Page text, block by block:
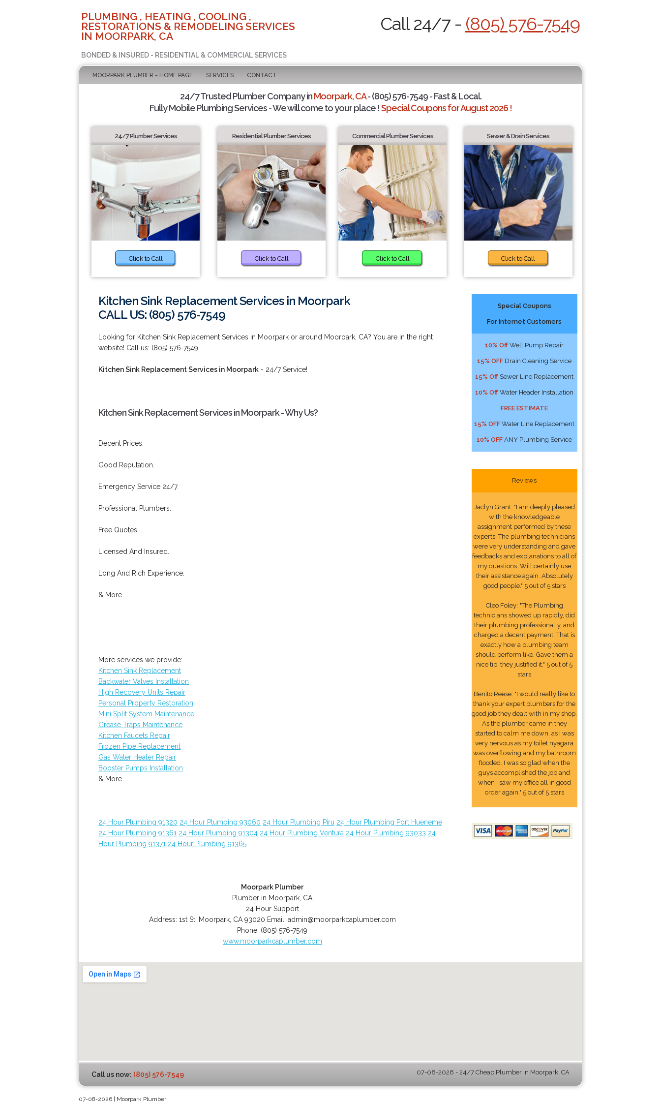
PLUMBING , HEATING , COOLING ,
RESTORATIONS & REMODELING SERVICES
IN MOORPARK, CA
BONDED & INSURED - RESIDENTIAL & COMMERCIAL SERVICES
Call 24/7 - (805) 576-7549
MOORPARK PLUMBER - HOME PAGE SERVICES CONTACT
24/7 Trusted Plumber Company inMoorpark, CA- (805) 576-7549 - Fast & Local.
Fully Mobile Plumbing Services - We will come to your place !Special Coupons for August 2026 !
24/7 Plumber Services
Click to Call
Residential Plumber Services
Click to Call
Commercial Plumber Services
Click to Call
Sewer & Drain Services
Click to Call
Kitchen Sink Replacement Services in Moorpark
CALL US: (805) 576-7549
Looking for Kitchen Sink Replacement Services in Moorpark or around Moorpark, CA? You are in the right
website! Call us: (805) 576-7549.
Kitchen Sink Replacement Services in Moorpark - 24/7 Service!
Kitchen Sink Replacement Services in Moorpark - Why Us?
Decent Prices.
Good Reputation.
Emergency Service 24/7.
Professional Plumbers.
Free Quotes.
Licensed And Insured.
Long And Rich Experience.
& More..
More services we provide:
Kitchen Sink Replacement
Backwater Valves Installation
High Recovery Units Repair
Personal Property Restoration
Mini Split System Maintenance
Grease Traps Maintenance
Kitchen Faucets Repair
Frozen Pipe Replacement
Gas Water Heater Repair
Booster Pumps Installation
& More..
24 Hour Plumbing 91320 24 Hour Plumbing 93060 24 Hour Plumbing Piru 24 Hour Plumbing Port Hueneme
24 Hour Plumbing 91361 24 Hour Plumbing 91304 24 Hour Plumbing Ventura 24 Hour Plumbing 93033 24
Hour Plumbing 91371 24 Hour Plumbing 91365
Moorpark Plumber
Plumber in Moorpark, CA
24 Hour Support
Address: 1st St, Moorpark, CA 93020 Email: admin@moorparkcaplumber.com
Phone: (805) 576-7549
www.moorparkcaplumber.com
Special Coupons
For Internet Customers
10% Off Well Pump Repair
15% OFF Drain Cleaning Service
15% Off Sewer Line Replacement
10% Off Water Header Installation
FREE ESTIMATE
15% OFF Water Line Replacement
10% OFF ANY Plumbing Service
Reviews
Jaclyn Grant: "I am deeply pleased
with the knowledgeable
assignment performed by these
experts. The plumbing technicians
were very understanding and gave
feedbacks and explanations to all of
my questions. Will certainly use
their assistance again. Absolutely
good people." 5 out of 5 stars
Cleo Foley: "The Plumbing
technicians showed up rapidly, did
their plumbing professionally, and
charged a decent payment. That is
exactly how a plumbing team
should perform like. Gave them a
nice tip, they justified it." 5 out of 5
stars
Benito Reese: "I would really like to
thank your expert plumbers for the
good job they dealt with in my shop.
As the plumber came in they
started to calm me down, as I was
very nervous as my toilet nyagara
was overflowing and my bathroom
flooded. I was so glad when the
guys accomplished the job and
when I saw my office all in good
order again." 5 out of 5 stars
Call us now: (805) 576-7549 07-08-2026 - 24/7 Cheap Plumber in Moorpark, CA
07-08-2026 | Moorpark Plumber